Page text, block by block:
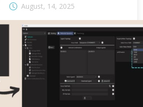
August, 14, 2025